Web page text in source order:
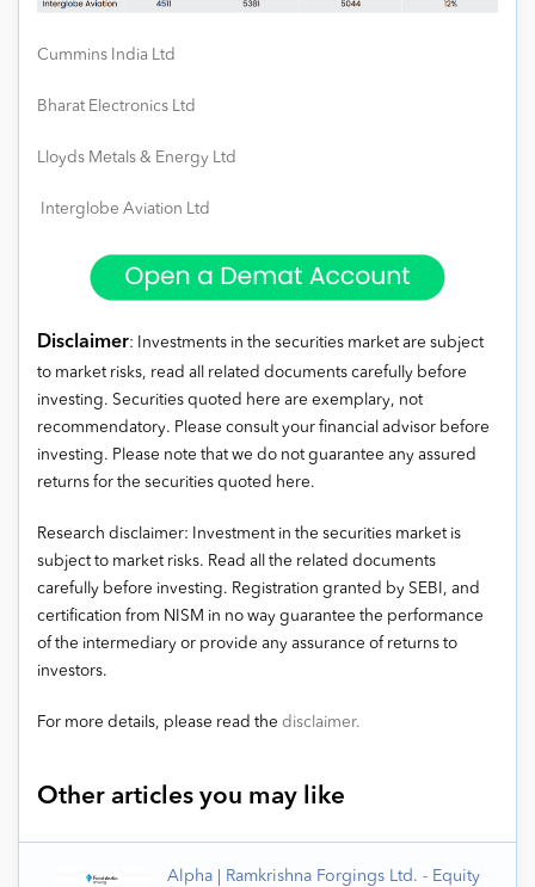
Cummins India Ltd
Bharat Electronics Ltd
Lloyds Metals & Energy Ltd
Interglobe Aviation Ltd
Disclaimer: Investments in the securities market are subject
to market risks, read all related documents carefully before
investing. Securities quoted here are exemplary, not
recommendatory. Please consult your financial advisor before
investing. Please note that we do not guarantee any assured
returns for the securities quoted here.
Research disclaimer: Investment in the securities market is
subject to market risks. Read all the related documents
carefully before investing. Registration granted by SEBI, and
certification from NISM in no way guarantee the performance
of the intermediary or provide any assurance of returns to
investors.
For more details, please read the disclaimer.
Other articles you may like
Alpha | Ramkrishna Forgings Ltd. - Equity